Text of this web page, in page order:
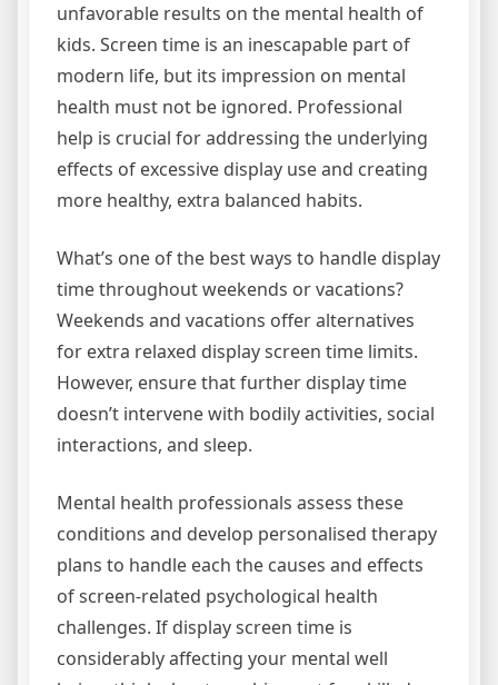
unfavorable results on the mental health of
kids. Screen time is an inescapable part of
modern life, but its impression on mental
health must not be ignored. Professional
help is crucial for addressing the underlying
effects of excessive display use and creating
more healthy, extra balanced habits.
What’s one of the best ways to handle display
time throughout weekends or vacations?
Weekends and vacations offer alternatives
for extra relaxed display screen time limits.
However, ensure that further display time
doesn’t intervene with bodily activities, social
interactions, and sleep.
Mental health professionals assess these
conditions and develop personalised therapy
plans to handle each the causes and effects
of screen-related psychological health
challenges. If display screen time is
considerably affecting your mental well